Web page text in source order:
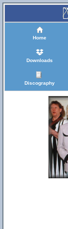
Home
Downloads
Discography